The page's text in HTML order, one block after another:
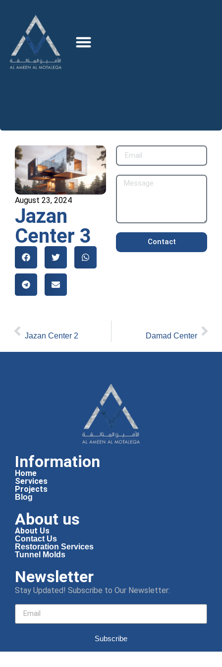
August 23, 2024
Jazan
Center 3
Contact
Jazan Center 2 Damad Center
Information
Home
Services
Projects
Blog
About us
About Us
Contact Us
Restoration Services
Tunnel Molds
Newsletter
Stay Updated! Subscribe to Our Newsletter:
Subscribe